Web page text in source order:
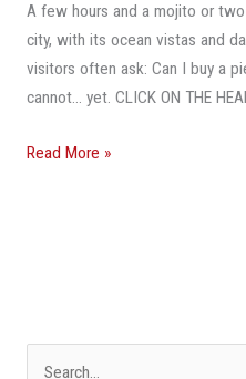
A few hours and a mojito or
city, with its ocean vistas and
visitors often ask: Can I buy a
cannot… yet. CLICK ON THE
Read More »